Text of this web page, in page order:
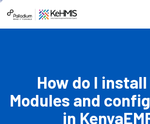
How do I install
Modules and
in